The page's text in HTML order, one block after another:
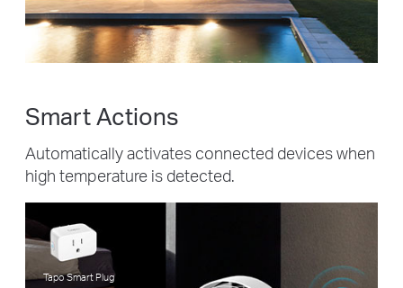
Tapo Smart Plug
Smart Actions
Automatically activates connected devices when
high temperature is detected.